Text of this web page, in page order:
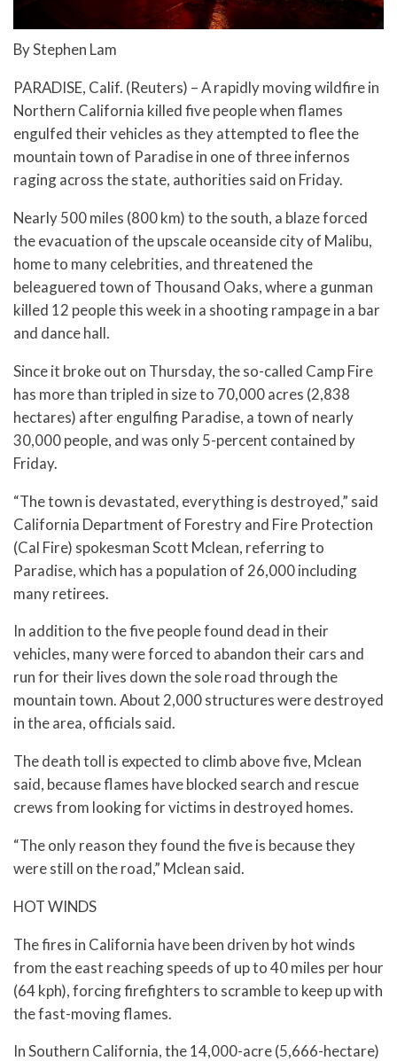
By Stephen Lam
PARADISE, Calif. (Reuters) – A rapidly moving wildfire in
Northern California killed five people when flames
engulfed their vehicles as they attempted to flee the
mountain town of Paradise in one of three infernos
raging across the state, authorities said on Friday.
Nearly 500 miles (800 km) to the south, a blaze forced
the evacuation of the upscale oceanside city of Malibu,
home to many celebrities, and threatened the
beleaguered town of Thousand Oaks, where a gunman
killed 12 people this week in a shooting rampage in a bar
and dance hall.
Since it broke out on Thursday, the so-called Camp Fire
has more than tripled in size to 70,000 acres (2,838
hectares) after engulfing Paradise, a town of nearly
30,000 people, and was only 5-percent contained by
Friday.
“The town is devastated, everything is destroyed,” said
California Department of Forestry and Fire Protection
(Cal Fire) spokesman Scott Mclean, referring to
Paradise, which has a population of 26,000 including
many retirees.
In addition to the five people found dead in their
vehicles, many were forced to abandon their cars and
run for their lives down the sole road through the
mountain town. About 2,000 structures were destroyed
in the area, officials said.
The death toll is expected to climb above five, Mclean
said, because flames have blocked search and rescue
crews from looking for victims in destroyed homes.
“The only reason they found the five is because they
were still on the road,” Mclean said.
HOT WINDS
The fires in California have been driven by hot winds
from the east reaching speeds of up to 40 miles per hour
(64 kph), forcing firefighters to scramble to keep up with
the fast-moving flames.
In Southern California, the 14,000-acre (5,666-hectare)